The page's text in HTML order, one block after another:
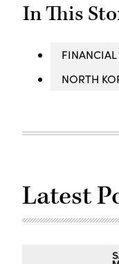
In This
FINANCIAL
NORTH
Latest